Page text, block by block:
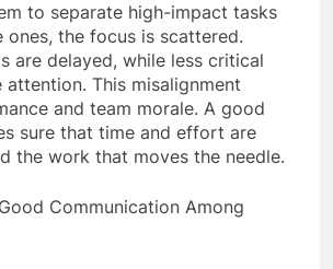
to separate high-impact tasks
the focus is scattered.
are delayed, while less critical
attention. This misalignment
and team morale. A good
sure that time and effort are
the work that moves the needle.
Communication Among